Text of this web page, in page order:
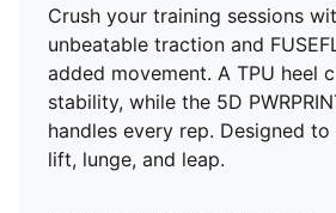
Crush your training sessions
unbeatable traction and
added movement. A TPU heel
stability, while the 5D
handles every rep. Designed
lift, lunge, and leap.